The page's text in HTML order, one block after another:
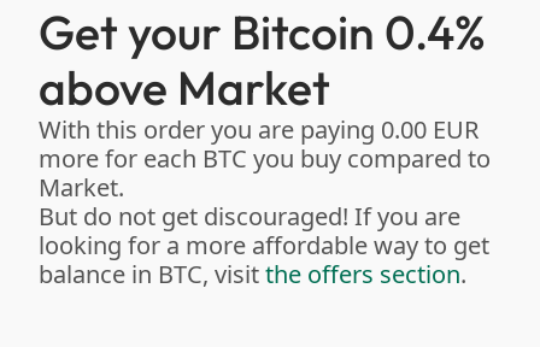
Get your Bitcoin 0.4%
above Market
With this order you are paying 0.00 EUR
more for each BTC you buy compared to
Market.
But do not get discouraged! If you are
looking for a more affordable way to get
balance in BTC, visitthe offers section.